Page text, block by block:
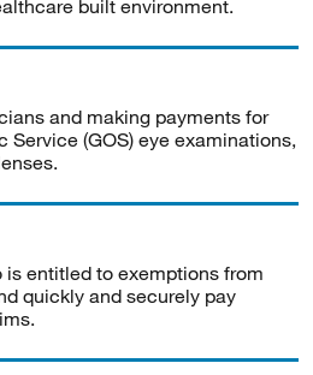
built environment.
and making payments for
Service (GOS) eye examinations,
is entitled to exemptions from
quickly and securely pay